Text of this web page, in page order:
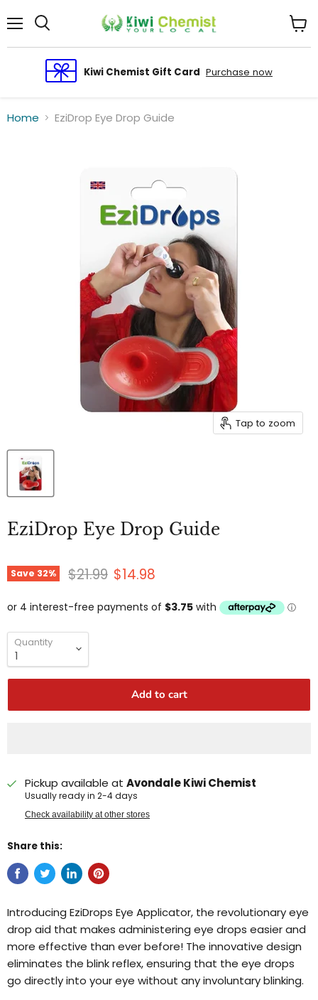
Kiwi Chemist Gift Card Purchase now
cart
Home EziDrop Eye Drop Guide
Tap to zoom
EziDrop Eye Drop Guide
Save 32% Original price
$21.99 Current price
$14.98
Quantity
Add to cart
Pickup available at Avondale Kiwi Chemist
Usually ready in 2-4 days
Check availability at other stores
Share this:
Introducing EziDrops Eye Applicator, the revolutionary eye
drop aid that makes administering eye drops easier and
more effective than ever before! The innovative design
eliminates the blink reflex, ensuring that the eye drops
go directly into your eye without any involuntary blinking.